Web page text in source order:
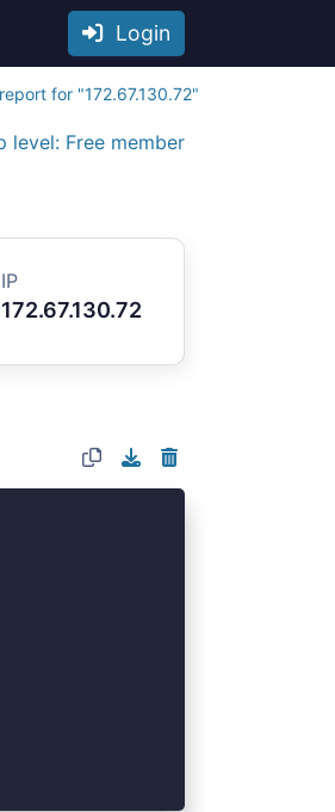
Login
for "172.67.130.72"
level: Free member
IP
172.67.130.72